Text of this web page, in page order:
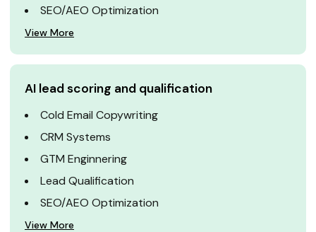
SEO/AEO Optimization
View More
AI lead scoring and qualification
Cold Email Copywriting
CRM Systems
GTM Enginnering
Lead Qualification
SEO/AEO Optimization
View More